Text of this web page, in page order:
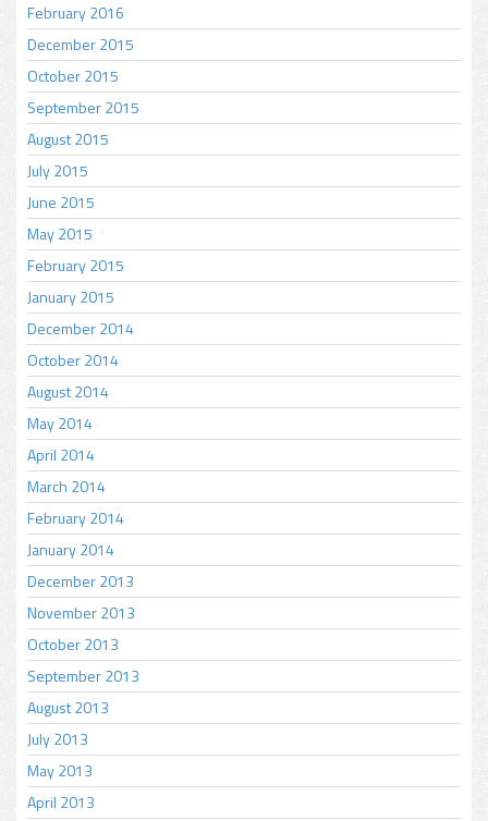
February 2016
December 2015
October 2015
September 2015
August 2015
July 2015
June 2015
May 2015
February 2015
January 2015
December 2014
October 2014
August 2014
May 2014
April 2014
March 2014
February 2014
January 2014
December 2013
November 2013
October 2013
September 2013
August 2013
July 2013
May 2013
April 2013